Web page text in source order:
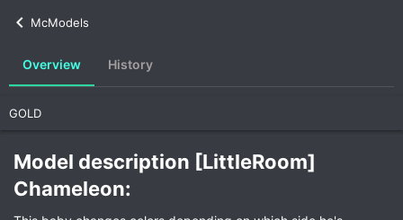
n
d
McModels
Overview History
GOLD
Model description [LittleRoom]
Chameleon:​